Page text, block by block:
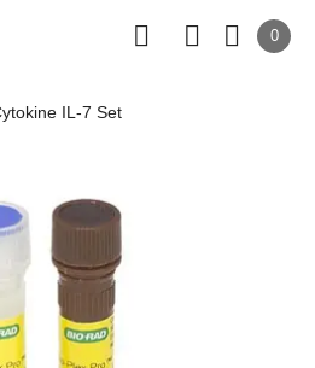
0
IL-7 Set